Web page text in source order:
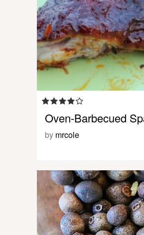
Oven-Barbecued
by mrcole